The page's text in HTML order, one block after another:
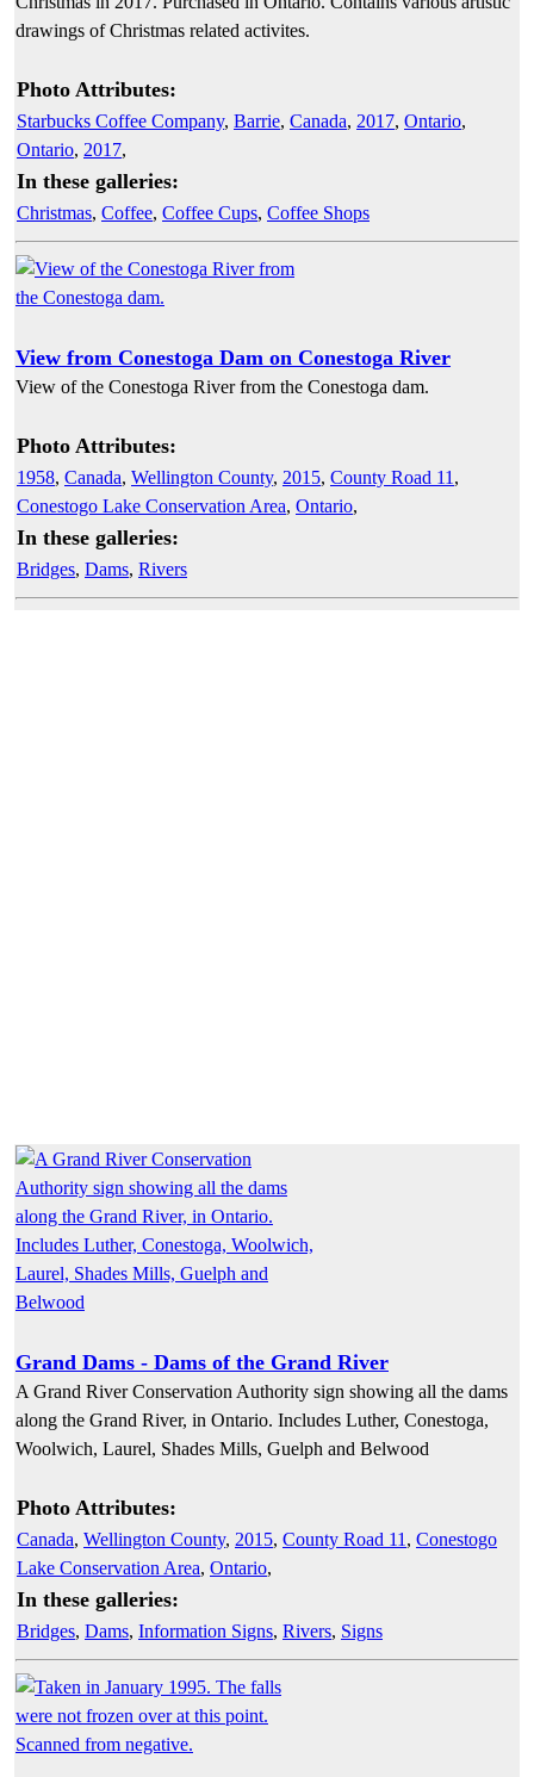
drawings of Christmas related activites.
Photo Attributes:
Starbucks Coffee Company, Barrie, Canada, 2017, Ontario,
Ontario, 2017,
In these galleries:
Christmas, Coffee, Coffee Cups, Coffee Shops
View from Conestoga Dam on Conestoga River
View of the Conestoga River from the Conestoga dam.
Photo Attributes:
1958, Canada, Wellington County, 2015, County Road 11 ,
Conestogo Lake Conservation Area, Ontario,
In these galleries:
Bridges, Dams, Rivers
Grand Dams - Dams of the Grand River
A Grand River Conservation Authority sign showing all the dams
along the Grand River, in Ontario. Includes Luther, Conestoga,
Woolwich, Laurel, Shades Mills, Guelph and Belwood
Photo Attributes:
Canada, Wellington County, 2015, County Road 11 , Conestogo
Lake Conservation Area, Ontario,
In these galleries:
Bridges, Dams, Information Signs, Rivers, Signs